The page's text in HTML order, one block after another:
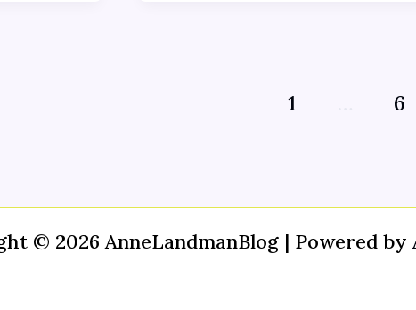
1 6
© 2026 AnneLandmanBlog | Powered by